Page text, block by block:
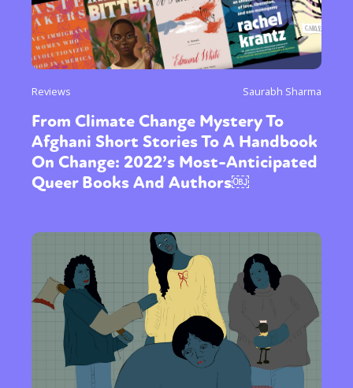
Reviews Saurabh Sharma
From Climate Change Mystery To
Afghani Short Stories To A Handbook
On Change: 2022’s Most-Anticipated
Queer Books And Authors￼